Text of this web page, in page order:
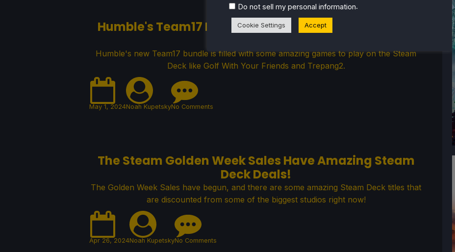
Humble's Team17 Bundle Has Wonderful Steam Deck
Humble's new Team17 bundle is filled with some amazing games to play on the Steam
Deck like Golf With Your Friends and Trepang2.
May 1, 2024Noah KupetskyNo Comments
The Steam Golden Week Sales Have Amazing Steam
Deck Deals!
The Golden Week Sales have begun, and there are some amazing Steam Deck titles that
are discounted from some of the biggest studios right now!
Apr 26, 2024Noah KupetskyNo Comments
Do not sell my personal information.
Cookie Settings Accept